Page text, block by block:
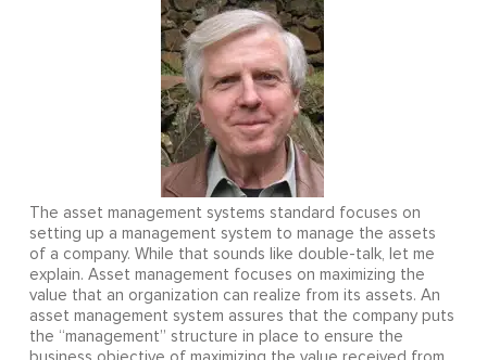
The asset management systems standard focuses on
setting up a management system to manage the assets
of a company. While that sounds like double-talk, let me
explain. Asset management focuses on maximizing the
value that an organization can realize from its assets. An
asset management system assures that the company puts
the “management” structure in place to ensure the